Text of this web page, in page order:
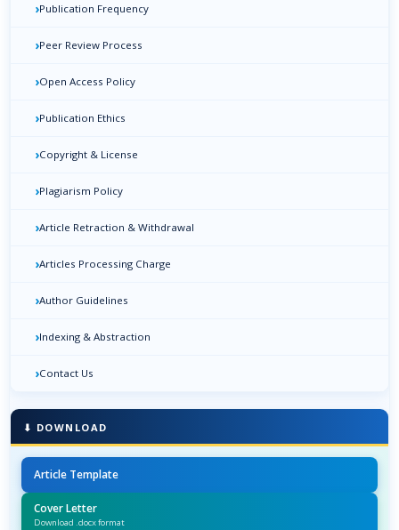
›Publication Frequency
›Peer Review Process
›Open Access Policy
›Publication Ethics
›Copyright & License
›Plagiarism Policy
›Article Retraction & Withdrawal
›Articles Processing Charge
›Author Guidelines
›Indexing & Abstraction
›Contact Us
⬇ DOWNLOAD
Article Template
Cover Letter
Download .docx format